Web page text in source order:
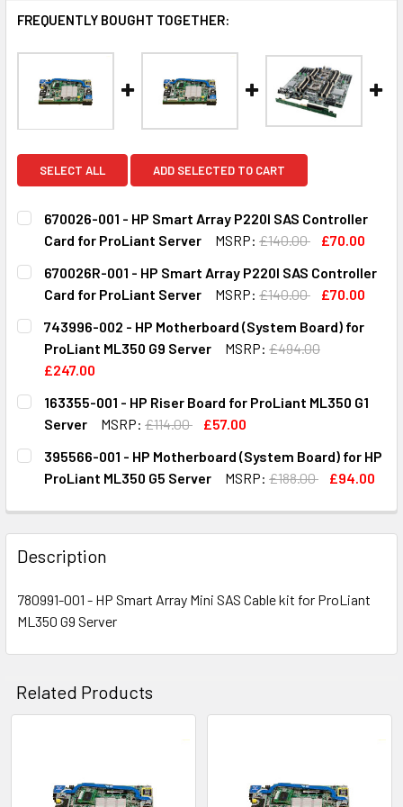
FREQUENTLY BOUGHT TOGETHER:
SELECT ALL ADD SELECTED TO CART
670026-001 - HP Smart Array P220I SAS Controller
Card for ProLiant Server
MSRP: £140.00
£70.00
CURRENT
STOCK:
QUANTITY:
DECREASE QUANTITY OF 670026-001 - HP SMART ARRAY
INCREASE QUANTITY OF 670026-001 - HP
670026R-001 - HP Smart Array P220I SAS Controller
Card for ProLiant Server
MSRP: £140.00
£70.00
CURRENT
STOCK:
QUANTITY:
DECREASE QUANTITY OF 670026R-001 - HP SMART
INCREASE QUANTITY OF 670026R-001 - HP
743996-002 - HP Motherboard (System Board) for
ProLiant ML350 G9 Server
MSRP: £494.00
£247.00
CURRENT
STOCK:
QUANTITY:
DECREASE QUANTITY OF 743996-002 - HP
INCREASE QUANTITY OF 743996-002 - HP
163355-001 - HP Riser Board for ProLiant ML350 G1
Server
MSRP: £114.00
£57.00
CURRENT
STOCK:
QUANTITY:
DECREASE QUANTITY OF 163355-001 - HP RISER BOARD
INCREASE QUANTITY OF 163355-001 - HP
395566-001 - HP Motherboard (System Board) for HP
ProLiant ML350 G5 Server
MSRP: £188.00
£94.00
DECREASE QUANTITY OF 395566-001 - HP MOTHERBOARD
INCREASE QUANTITY OF 395566-001 - HP
Description
780991-001 - HP Smart Array Mini SAS Cable kit for ProLiant
ML350 G9 Server
Related Products
Products